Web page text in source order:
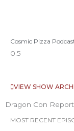
Cosmic Pizza
VIEW SHOW
Dragon Con Report
MOST RECENT